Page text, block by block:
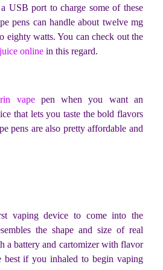
USB port to charge some of these
pens can handle about twelve mg
eighty watts. You can check out the
online in this regard.
vapepen when you want an
that lets you taste the bold flavors
pens are also pretty affordable and
vaping device to come into the
the shape and size of real
a battery and cartomizer with flavor
best if you inhaled to begin vaping